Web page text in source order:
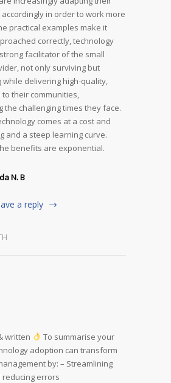
in order to work more
practical examples make it
correctly, technology
facilitator of the small
not only surviving but
while delivering high-quality,
to their communities,
the challenging times they face.
comes at a cost and
and a steep learning curve.
benefits are exponential.
N. B
a reply
written
To summarise your
adoption can transform
by: – Streamlining
errors